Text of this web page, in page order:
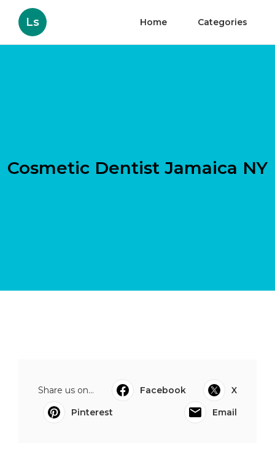
Ls Home Categories
Cosmetic Dentist Jamaica NY
Share us on... Facebook
X
Pinterest
Email